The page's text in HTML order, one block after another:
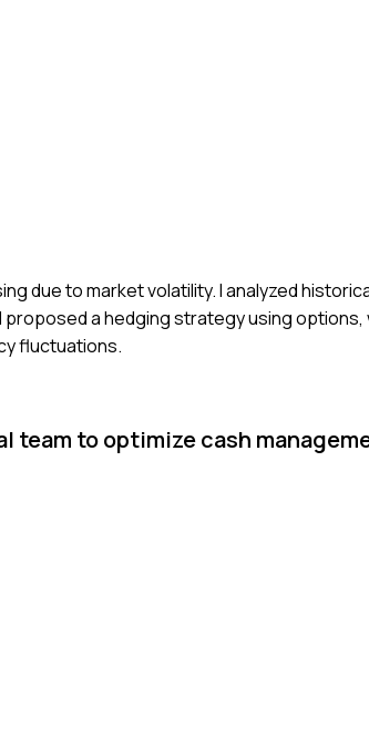
due to market volatility. I analyzed
a hedging strategy using options,
fluctuations.
team to optimize cash